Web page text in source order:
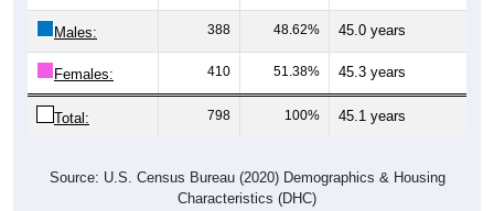
Males: 388 48.62% 45.0 years
Females: 410 51.38% 45.3 years
Total: 798 100% 45.1 years
Source: U.S. Census Bureau (2020) Demographics & Housing
Characteristics (DHC)